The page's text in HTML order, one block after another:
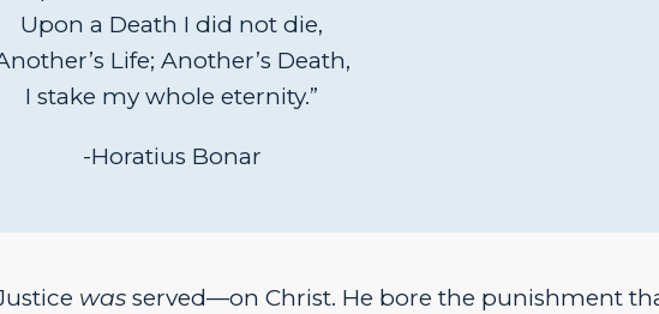
Upon a Death I did not die,
Life; Another’s Death,
I stake my whole eternity.”
-Horatius Bonar
was served—on Christ. He bore the punishment